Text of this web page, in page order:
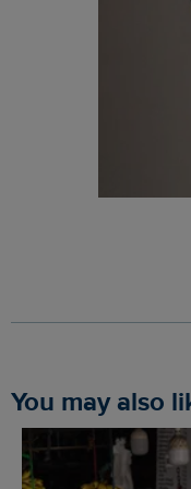
You may also